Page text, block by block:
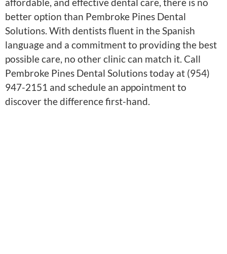
affordable, and effective dental care, there is no
better option than Pembroke Pines Dental
Solutions. With dentists fluent in the Spanish
language and a commitment to providing the best
possible care, no other clinic can match it. Call
Pembroke Pines Dental Solutions today at (954)
947-2151 and schedule an appointment to
discover the difference first-hand.